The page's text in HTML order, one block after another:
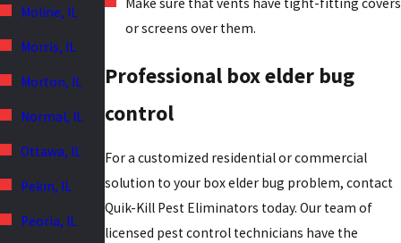
Moline, IL
Morris, IL
Morton, IL
Normal, IL
Ottawa, IL
Pekin, IL
Peoria, IL
Make sure that vents have tight-fitting covers
or screens over them.
Professional box elder bug
control
For a customized residential or commercial
solution to your box elder bug problem, contact
Quik-Kill Pest Eliminators today. Our team of
licensed pest control technicians have the